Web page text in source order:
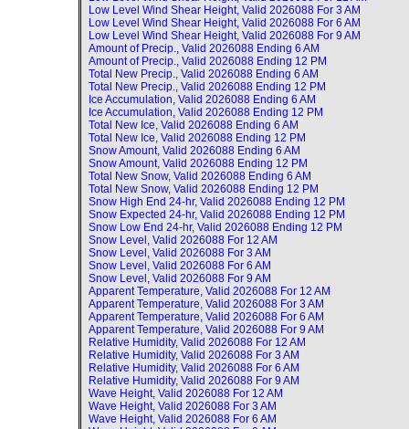
Low Level Wind Shear Height, Valid 2026088 For 3 AM
Low Level Wind Shear Height, Valid 2026088 For 6 AM
Low Level Wind Shear Height, Valid 2026088 For 9 AM
Amount of Precip., Valid 2026088 Ending 6 AM
Amount of Precip., Valid 2026088 Ending 12 PM
Total New Precip., Valid 2026088 Ending 6 AM
Total New Precip., Valid 2026088 Ending 12 PM
Ice Accumulation, Valid 2026088 Ending 6 AM
Ice Accumulation, Valid 2026088 Ending 12 PM
Total New Ice, Valid 2026088 Ending 6 AM
Total New Ice, Valid 2026088 Ending 12 PM
Snow Amount, Valid 2026088 Ending 6 AM
Snow Amount, Valid 2026088 Ending 12 PM
Total New Snow, Valid 2026088 Ending 6 AM
Total New Snow, Valid 2026088 Ending 12 PM
Snow High End 24-hr, Valid 2026088 Ending 12 PM
Snow Expected 24-hr, Valid 2026088 Ending 12 PM
Snow Low End 24-hr, Valid 2026088 Ending 12 PM
Snow Level, Valid 2026088 For 12 AM
Snow Level, Valid 2026088 For 3 AM
Snow Level, Valid 2026088 For 6 AM
Snow Level, Valid 2026088 For 9 AM
Apparent Temperature, Valid 2026088 For 12 AM
Apparent Temperature, Valid 2026088 For 3 AM
Apparent Temperature, Valid 2026088 For 6 AM
Apparent Temperature, Valid 2026088 For 9 AM
Relative Humidity, Valid 2026088 For 12 AM
Relative Humidity, Valid 2026088 For 3 AM
Relative Humidity, Valid 2026088 For 6 AM
Relative Humidity, Valid 2026088 For 9 AM
Wave Height, Valid 2026088 For 12 AM
Wave Height, Valid 2026088 For 3 AM
Wave Height, Valid 2026088 For 6 AM